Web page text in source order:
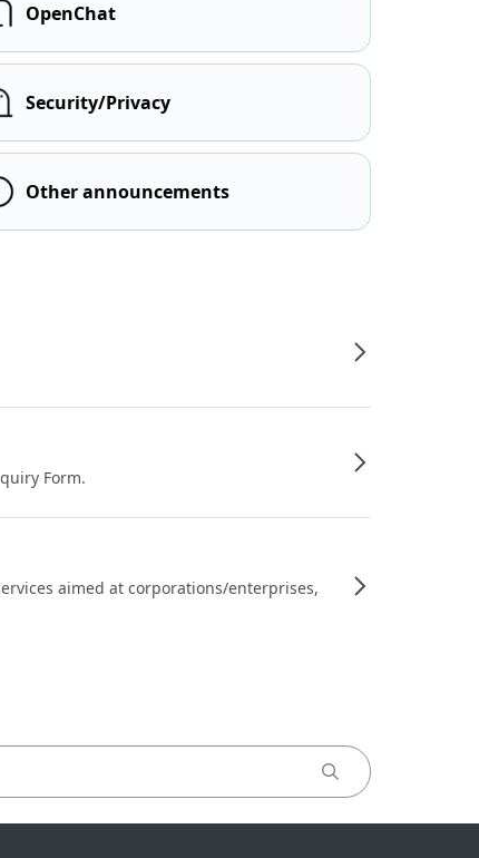
OpenChat
Security/Privacy
Other announcements
Form.
aimed at corporations/enterprises,